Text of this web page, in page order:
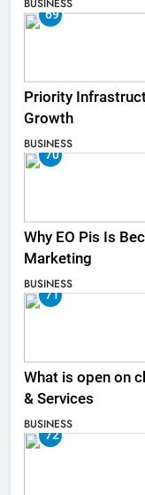
BUSINESS
69
Priority
Growth
BUSINESS
70
Why EO Pis Is
Marketing
BUSINESS
71
What is open on
& Services
BUSINESS
72